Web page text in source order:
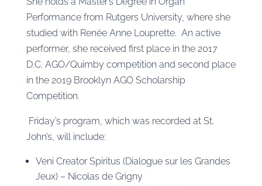
Performance from Rutgers University, where she
studied with Renée Anne Louprette. An active
performer, she received first place in the 2017
D.C. AGO/Quimby competition and second place
in the 2019 Brooklyn AGO Scholarship
Competition.
Friday’s program, which was recorded at St.
John’s, will include:
Veni Creator Spiritus (Dialogue sur les Grandes
Jeux) – Nicolas de Grigny